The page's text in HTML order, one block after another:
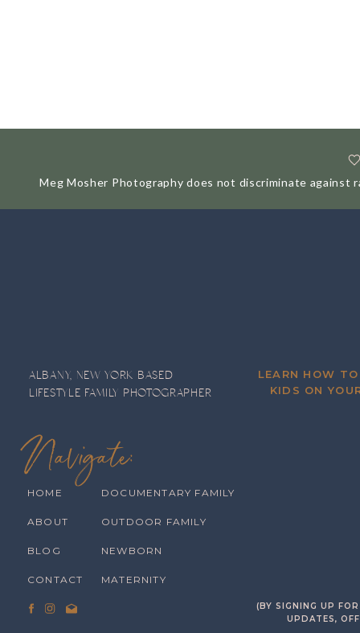
Navigate:
MATERNITY
OUTDOOR FAMILY
CONTACT
BLOG
ABOUT
HOME
ALBANY, NEW YORK BASED
LIFESTYLE FAMILY PHOTOGRAPHER
NEWBORN
LEARN HOW
KIDS ON
(BY SIGNING UP
UPDATES,
Meg Mosher Photography does not discriminate against
DOCUMENTARY FAMILY